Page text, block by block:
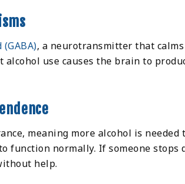
, a neurotransmitter that
alcohol use causes the brain to
meaning more alcohol is
function normally. If someone
help.